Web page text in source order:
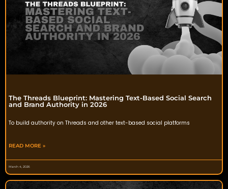
The Threads Blueprint: Mastering Text-Based Social Search
and Brand Authority in 2026
To build authority on Threads and other text-based social platforms
READ MORE »
March 4, 2026